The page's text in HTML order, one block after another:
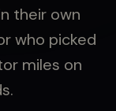
their own
who picked
miles on